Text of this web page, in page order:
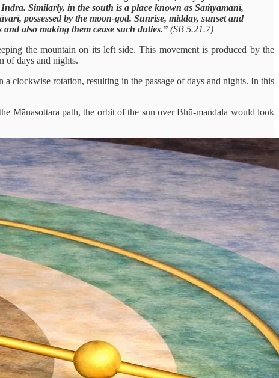
Similarly, in the south is a place known as Saṁyamanī,
possessed by the moon-god. Sunrise, midday, sunset and
also making them cease such duties.” (SB 5.21.7)
the mountain on its left side. This movement is produced by the
of days and nights.
clockwise rotation, resulting in the passage of days and nights. In this
Mānasottara path, the orbit of the sun over Bhū-mandala would look